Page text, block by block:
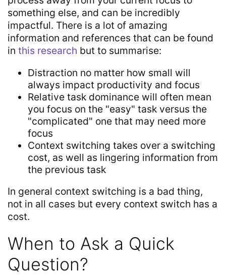
something else, and can be incredibly
impactful. There is a lot of amazing
information and references that can be found
in this research but to summarise:
Distraction no matter how small will
always impact productivity and focus
Relative task dominance will often mean
you focus on the "easy" task versus the
"complicated" one that may need more
focus
Context switching takes over a switching
cost, as well as lingering information from
the previous task
In general context switching is a bad thing,
not in all cases but every context switch has a
cost.
When to Ask a Quick
Question?